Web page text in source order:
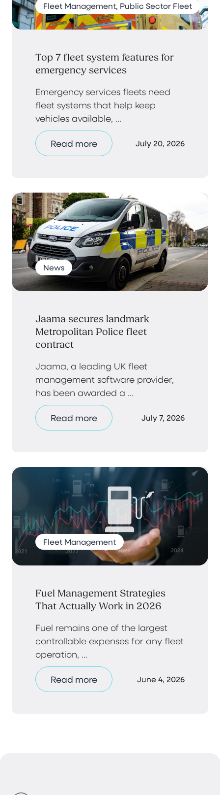
Fleet Management, Public Sector Fleet
Top 7 fleet system features for
emergency services
Emergency services fleets need
fleet systems that help keep
vehicles available, ...
Read more July 20, 2026
News
Jaama secures landmark
Metropolitan Police fleet
contract
Jaama, a leading UK fleet
management software provider,
has been awarded a ...
Read more July 7, 2026
Fleet Management
Fuel Management Strategies
That Actually Work in 2026
Fuel remains one of the largest
controllable expenses for any fleet
operation, ...
Read more June 4, 2026